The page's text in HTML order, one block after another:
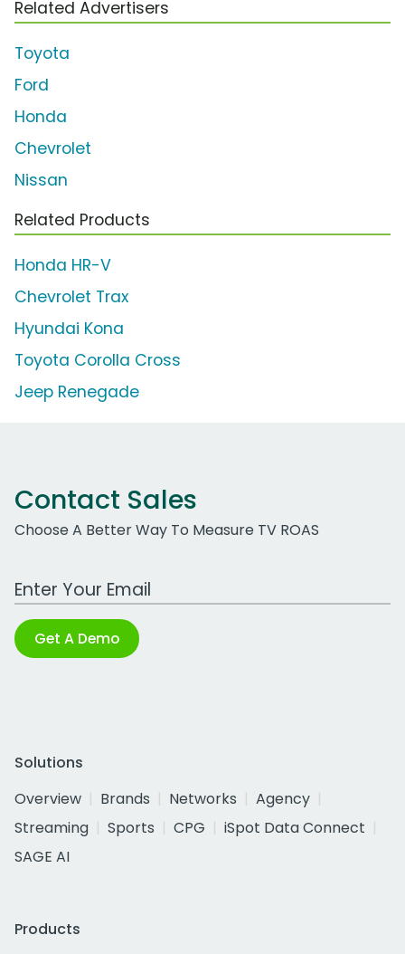
Related Advertisers
Toyota
Ford
Honda
Chevrolet
Nissan
Related Products
Honda HR-V
Chevrolet Trax
Hyundai Kona
Toyota Corolla Cross
Jeep Renegade
Contact Sales
Choose A Better Way To Measure TV ROAS
Work Email Address
Get A Demo
Solutions
Overview
Brands Networks
Agency
Streaming
Sports CPG
iSpot Data Connect
SAGE AI
Products